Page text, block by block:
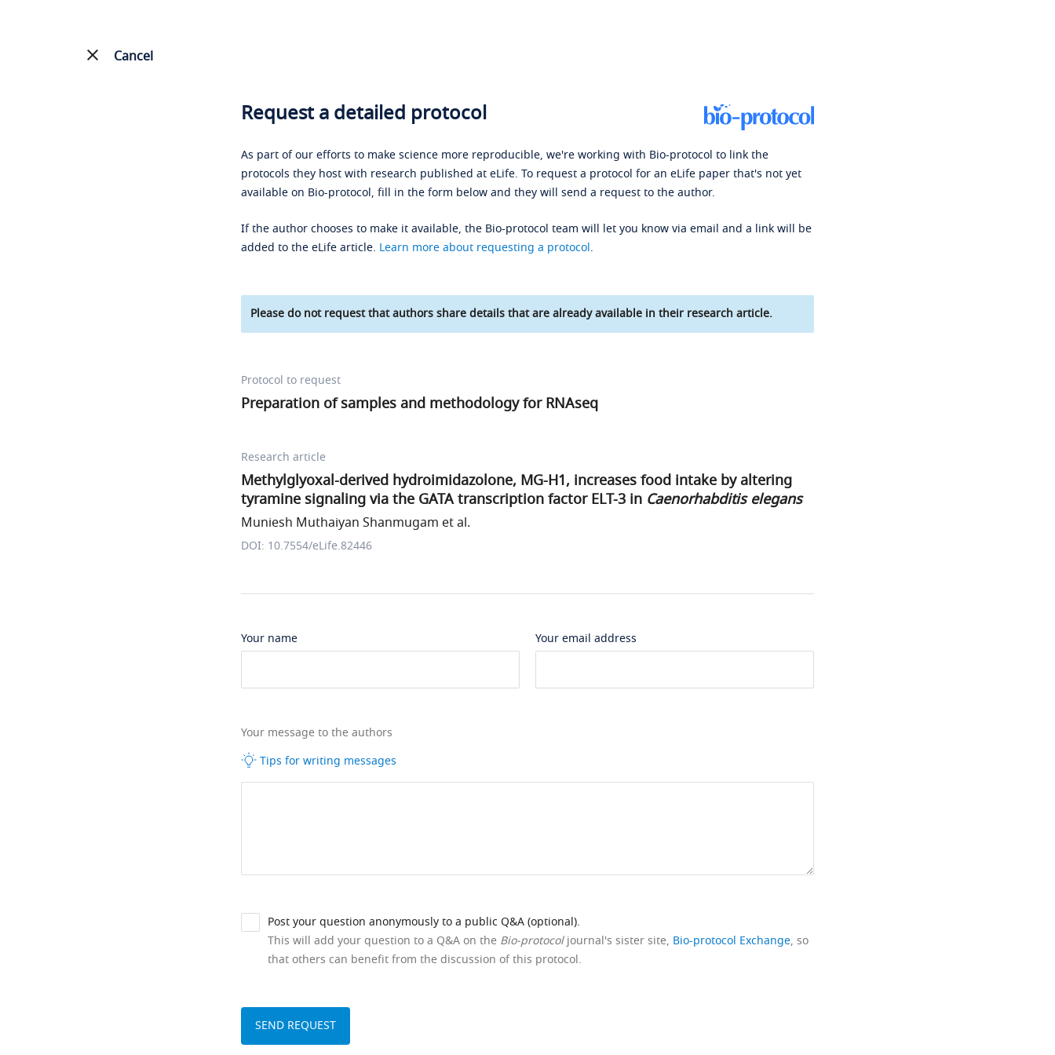
Cancel
Request a detailed protocol
As part of our efforts to make science more reproducible, we're working with Bio-protocol to link the
protocols they host with research published at eLife. To request a protocol for an eLife paper that's not yet
available on Bio-protocol, fill in the form below and they will send a request to the author.
If the author chooses to make it available, the Bio-protocol team will let you know via email and a link will be
added to the eLife article. Learn more about requesting a protocol.
Please do not request that authors share details that are already available in their research article.
Protocol to request
Preparation of samples and methodology for RNAseq
Research article
Methylglyoxal-derived hydroimidazolone, MG-H1, increases food intake by altering
tyramine signaling via the GATA transcription factor ELT-3 in Caenorhabditis elegans
Muniesh Muthaiyan Shanmugam et al.
DOI: 10.7554/eLife.82446
Your name Your email address
Your message to the authors
Tips for writing messages
Post your question anonymously to a public Q&A (optional).
This will add your question to a Q&A on the Bio-protocoljournal's sister site, Bio-protocol Exchange, so
that others can benefit from the discussion of this protocol.